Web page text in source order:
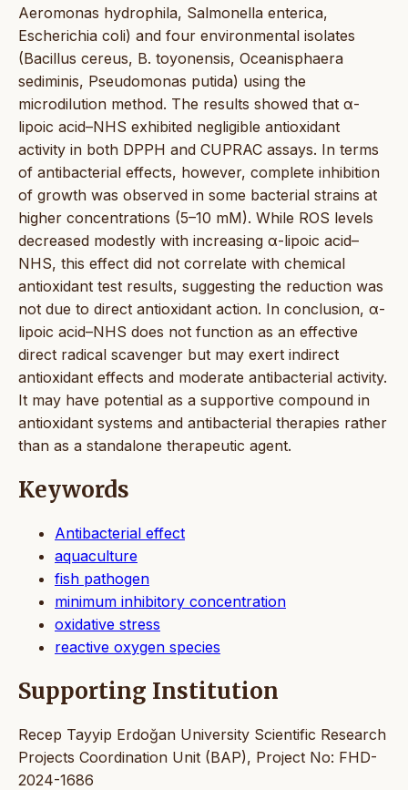
Aeromonas hydrophila, Salmonella enterica,
Escherichia coli) and four environmental isolates
(Bacillus cereus, B. toyonensis, Oceanisphaera
sediminis, Pseudomonas putida) using the
microdilution method. The results showed that α-
lipoic acid–NHS exhibited negligible antioxidant
activity in both DPPH and CUPRAC assays. In terms
of antibacterial effects, however, complete inhibition
of growth was observed in some bacterial strains at
higher concentrations (5–10 mM). While ROS levels
decreased modestly with increasing α-lipoic acid–
NHS, this effect did not correlate with chemical
antioxidant test results, suggesting the reduction was
not due to direct antioxidant action. In conclusion, α-
lipoic acid–NHS does not function as an effective
direct radical scavenger but may exert indirect
antioxidant effects and moderate antibacterial activity.
It may have potential as a supportive compound in
antioxidant systems and antibacterial therapies rather
than as a standalone therapeutic agent.
Keywords
Antibacterial effect
aquaculture
fish pathogen
minimum inhibitory concentration
oxidative stress
reactive oxygen species
Supporting Institution
Recep Tayyip Erdoğan University Scientific Research
Projects Coordination Unit (BAP), Project No: FHD-
2024-1686